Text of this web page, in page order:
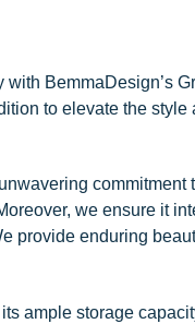
BemmaDesign’s
to elevate the
we ensure it
provide enduring
ample storage